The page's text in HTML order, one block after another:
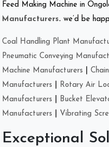
Feed Making Machine in
Manufacturers. we’d be
Coal Handling Plant
Pneumatic Conveying
Machine Manufacturers
Manufacturers
Rotary Air
Manufacturers
Bucket
Manufacturers
Vibrating
Exceptional